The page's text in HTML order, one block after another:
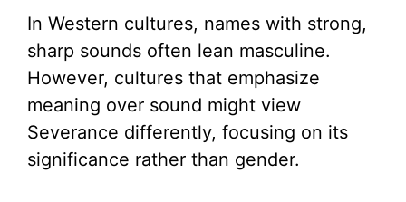
In Western cultures, names with strong,
sharp sounds often lean masculine.
However, cultures that emphasize
meaning over sound might view
Severance differently, focusing on its
significance rather than gender.